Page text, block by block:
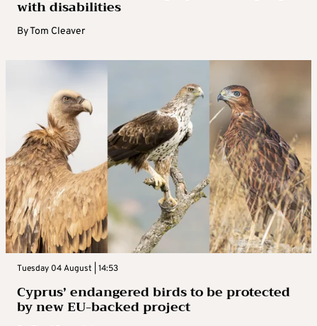
with disabilities
ByTom Cleaver
Tuesday 04 August | 14:53
Cyprus’ endangered birds to be protected
by new EU-backed project